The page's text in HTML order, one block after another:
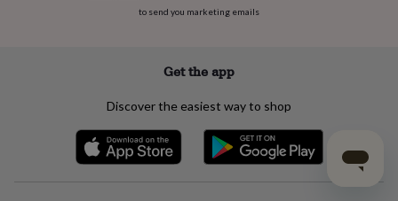
to send you marketing emails
Get the app
Discover the easiest way to shop